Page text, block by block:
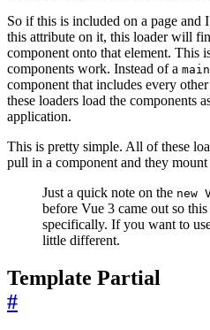
So if this is included on a page
this attribute on it, this loader will
component onto that element. This
components work. Instead of a
component that includes every
these loaders load the components
application.
This is pretty simple. All of these
pull in a component and they mount
Just a quick note on the new
before Vue 3 came out so
specifically. If you want to
little different.
Template Partial
#